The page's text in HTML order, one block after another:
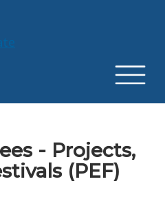
- Projects,
(PEF)